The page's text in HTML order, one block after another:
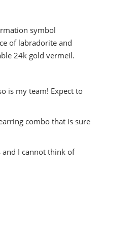
symbol
of labradorite and
24k gold vermeil.
is my team! Expect to
combo that is sure
I cannot think of